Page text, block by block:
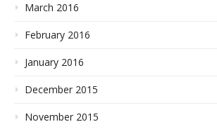
March 2016
February 2016
January 2016
December 2015
November 2015